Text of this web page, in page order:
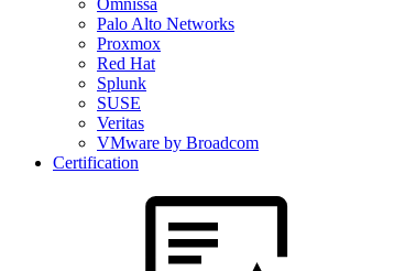
Omnissa
Palo Alto Networks
Proxmox
Red Hat
Splunk
SUSE
Veritas
VMware by Broadcom
Certification